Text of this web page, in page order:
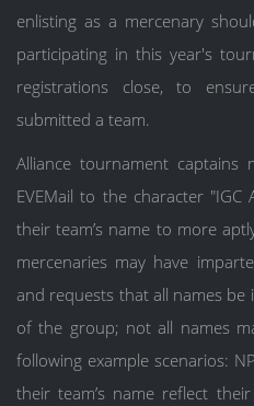
enlisting as a mercenary
participating in this year's
registrations close, to
submitted a team.
Alliance tournament captains
EVEMail to the character
their team’s name to more
mercenaries may have
and requests that all names
of the group; not all names
following example scenarios:
their team’s name reflect